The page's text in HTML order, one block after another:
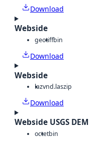
Download
Webside
geotiffbin
Download
Webside
lazvnd.laszip
Download
Webside USGS DEM
octetbin